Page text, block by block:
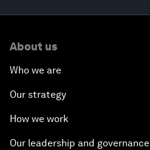
About us
Who we are
Our strategy
How we work
Our leadership and governance